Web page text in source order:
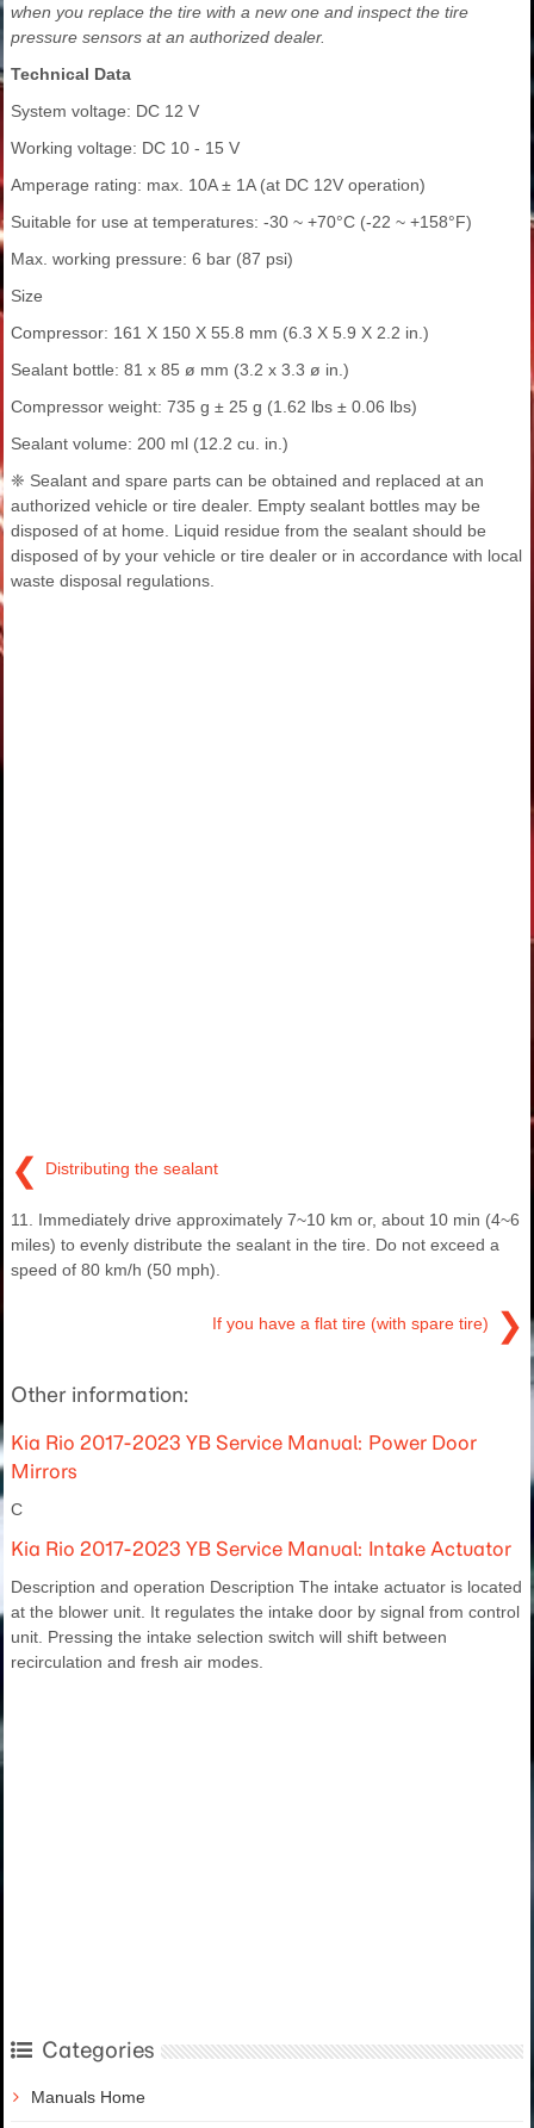
when you replace the tire with a new one and inspect the tire
pressure sensors at an authorized dealer.
Technical Data
System voltage: DC 12 V
Working voltage: DC 10 - 15 V
Amperage rating: max. 10A ± 1A (at DC 12V operation)
Suitable for use at temperatures: -30 ~ +70°C (-22 ~ +158°F)
Max. working pressure: 6 bar (87 psi)
Size
Compressor: 161 X 150 X 55.8 mm (6.3 X 5.9 X 2.2 in.)
Sealant bottle: 81 x 85 ø mm (3.2 x 3.3 ø in.)
Compressor weight: 735 g ± 25 g (1.62 lbs ± 0.06 lbs)
Sealant volume: 200 ml (12.2 cu. in.)
❈ Sealant and spare parts can be obtained and replaced at an
authorized vehicle or tire dealer. Empty sealant bottles may be
disposed of at home. Liquid residue from the sealant should be
disposed of by your vehicle or tire dealer or in accordance with local
waste disposal regulations.
❮ Distributing the sealant
11. Immediately drive approximately 7~10 km or, about 10 min (4~6
miles) to evenly distribute the sealant in the tire. Do not exceed a
speed of 80 km/h (50 mph).
If you have a flat tire (with spare tire) ❯
Other information:
Kia Rio 2017-2023 YB Service Manual: Power Door
Mirrors
C
Kia Rio 2017-2023 YB Service Manual: Intake Actuator
Description and operation Description The intake actuator is located
at the blower unit. It regulates the intake door by signal from control
unit. Pressing the intake selection switch will shift between
recirculation and fresh air modes.
Categories
Manuals Home